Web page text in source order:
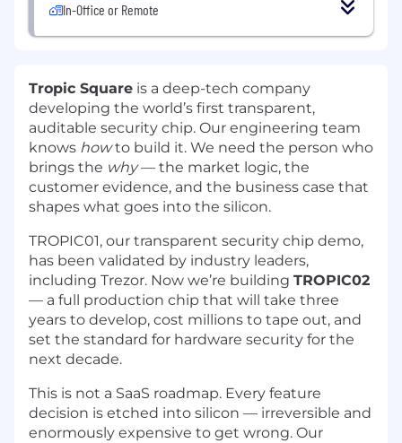
In-Office or Remote
Tropic Square is a deep-tech company
developing the world’s first transparent,
auditable security chip. Our engineering team
knows howto build it. We need the person who
brings the why— the market logic, the
customer evidence, and the business case that
shapes what goes into the silicon.
TROPIC01, our transparent security chip demo,
has been validated by industry leaders,
including Trezor. Now we’re building TROPIC02
— a full production chip that will take three
years to develop, cost millions to tape out, and
set the standard for hardware security for the
next decade.
This is not a SaaS roadmap. Every feature
decision is etched into silicon — irreversible and
enormously expensive to get wrong. Our